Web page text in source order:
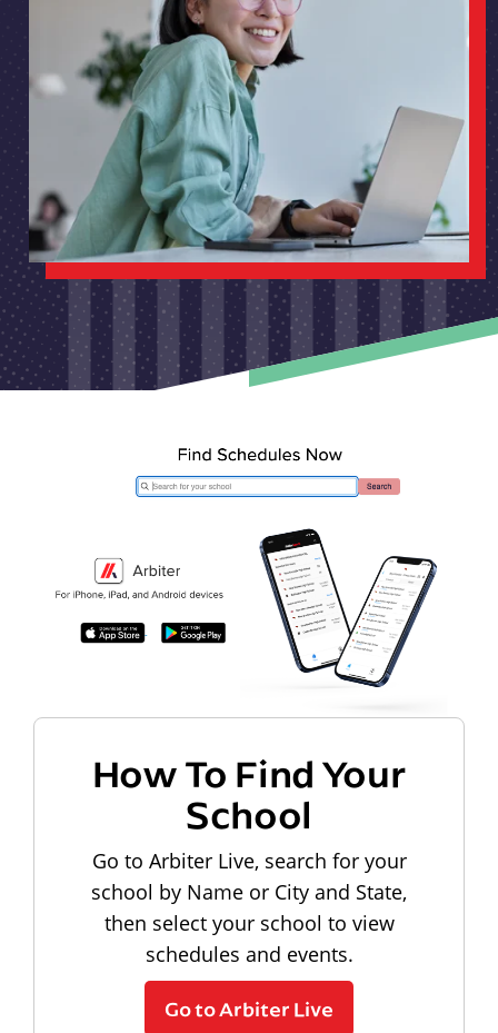
How To Find Your
School
Go to Arbiter Live, search for your
school by Name or City and State,
then select your school to view
schedules and events.
Go to Arbiter Live